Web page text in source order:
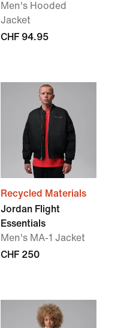
Men's Hooded
Jacket
CHF 94.95
Recycled Materials
Jordan Flight
Essentials
Men's MA-1 Jacket
CHF 250